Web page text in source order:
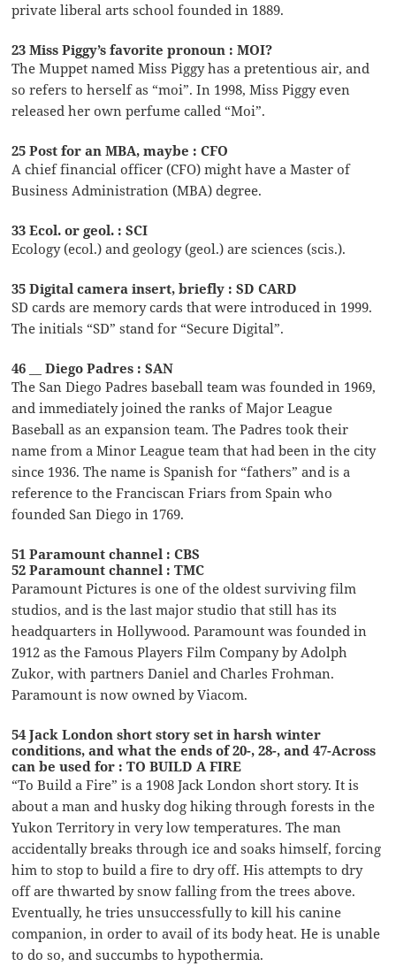
private liberal arts school founded in 1889.
23 Miss Piggy’s favorite pronoun : MOI?
The Muppet named Miss Piggy has a pretentious air, and
so refers to herself as “moi”. In 1998, Miss Piggy even
released her own perfume called “Moi”.
25 Post for an MBA, maybe : CFO
A chief financial officer (CFO) might have a Master of
Business Administration (MBA) degree.
33 Ecol. or geol. : SCI
Ecology (ecol.) and geology (geol.) are sciences (scis.).
35 Digital camera insert, briefly : SD CARD
SD cards are memory cards that were introduced in 1999.
The initials “SD” stand for “Secure Digital”.
46 __ Diego Padres : SAN
The San Diego Padres baseball team was founded in 1969,
and immediately joined the ranks of Major League
Baseball as an expansion team. The Padres took their
name from a Minor League team that had been in the city
since 1936. The name is Spanish for “fathers” and is a
reference to the Franciscan Friars from Spain who
founded San Diego in 1769.
51 Paramount channel : CBS
52 Paramount channel : TMC
Paramount Pictures is one of the oldest surviving film
studios, and is the last major studio that still has its
headquarters in Hollywood. Paramount was founded in
1912 as the Famous Players Film Company by Adolph
Zukor, with partners Daniel and Charles Frohman.
Paramount is now owned by Viacom.
54 Jack London short story set in harsh winter
conditions, and what the ends of 20-, 28-, and 47-Across
can be used for : TO BUILD A FIRE
“To Build a Fire” is a 1908 Jack London short story. It is
about a man and husky dog hiking through forests in the
Yukon Territory in very low temperatures. The man
accidentally breaks through ice and soaks himself, forcing
him to stop to build a fire to dry off. His attempts to dry
off are thwarted by snow falling from the trees above.
Eventually, he tries unsuccessfully to kill his canine
companion, in order to avail of its body heat. He is unable
to do so, and succumbs to hypothermia.